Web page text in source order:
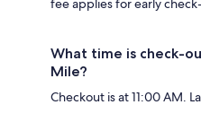
fee applies for early
What time is check-
Mile?
Checkout is at 11:00 AM.